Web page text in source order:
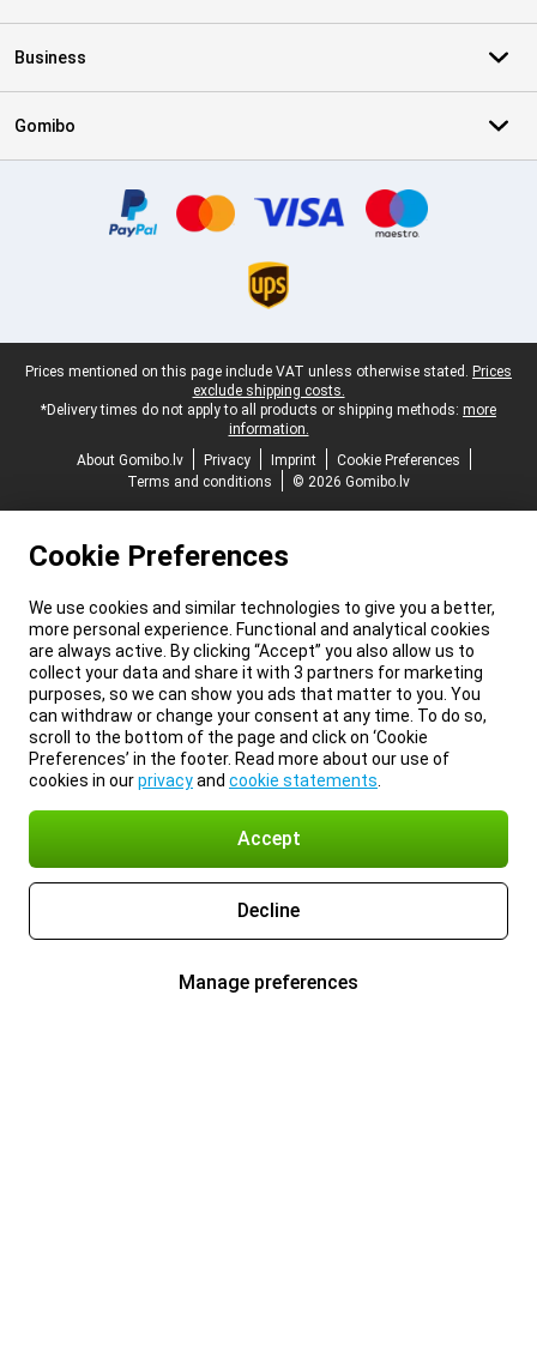
Business
Gomibo
Legal footer
Prices mentioned on this page include VAT unless otherwise stated. Prices
exclude shipping costs.
*Delivery times do not apply to all products or shipping methods: more
information.
About Gomibo.lv
Privacy Imprint
Cookie Preferences
Terms and conditions
© 2026 Gomibo.lv
Cookie Preferences
We use cookies and similar technologies to give you a better,
more personal experience. Functional and analytical cookies
are always active. By clicking “Accept” you also allow us to
collect your data and share it with 3 partners for marketing
purposes, so we can show you ads that matter to you. You
can withdraw or change your consent at any time. To do so,
scroll to the bottom of the page and click on ‘Cookie
Preferences’ in the footer. Read more about our use of
cookies in ourprivacyand cookie statements
Accept
Decline
Manage preferences